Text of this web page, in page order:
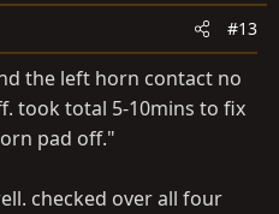
#13
the left horn contact no
took total 5-10mins to fix
pad off."
checked over all four